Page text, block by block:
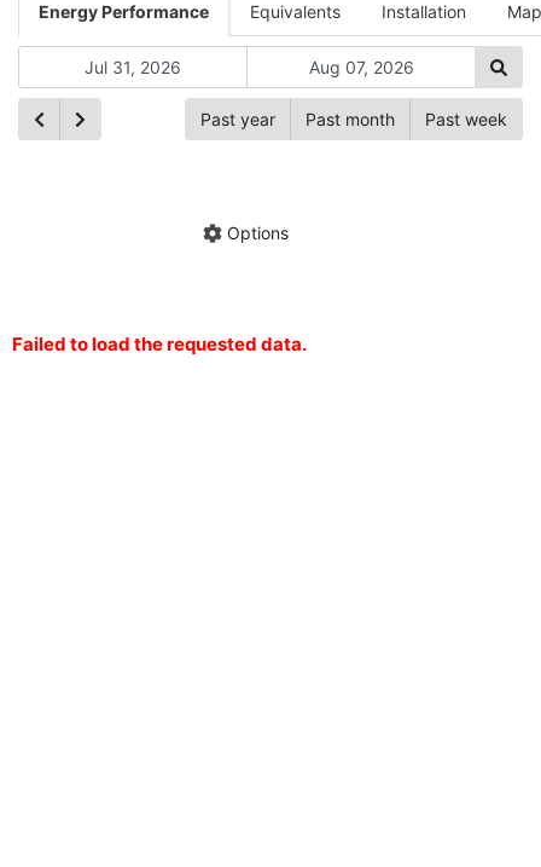
Energy Performance Equivalents Installation Map
Past year Past month Past week
Options
Failed to load the requested data.